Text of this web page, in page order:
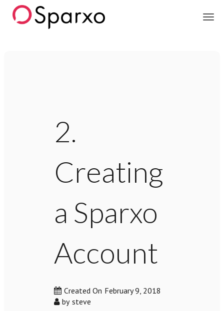
2.
Creating
a Sparxo
Account
Created On February 9, 2018
by steve